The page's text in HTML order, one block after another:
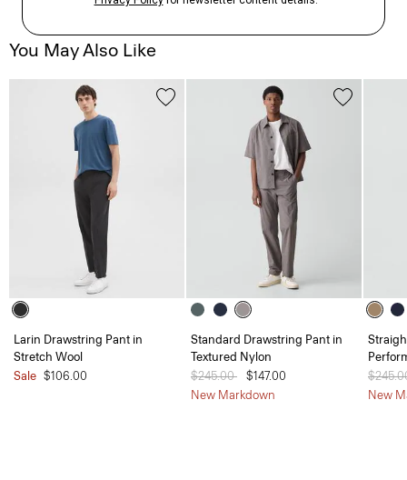
You May Also Like
Larin Drawstring Pant in
Stretch Wool
Sale $106.00
Standard Drawstring Pant in
Textured Nylon
Price reduced from
$245.00 to$147.00
New Markdown
Price
New